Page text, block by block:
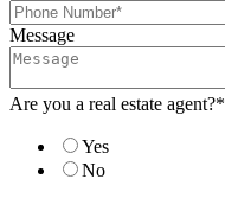
Message
Are you a real estate agent?*
Yes
No